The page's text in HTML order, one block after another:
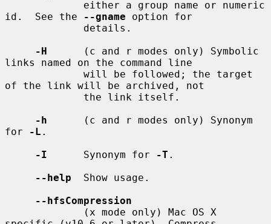
id.  See the
--gname option for
-H
      (c and r modes only) Symbolic
links named on the command line
of the link will be archived, not
-h
      (c and r modes only) Synonym
for
-L .
-I
      Synonym for
-T .
--help
  Show usage.
--hfsCompression